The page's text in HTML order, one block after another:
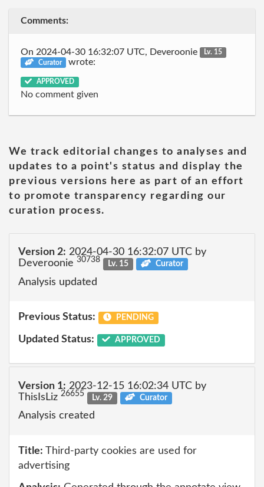
Comments:
On 2024-04-30 16:32:07 UTC, Deveroonie
Lv. 15
Curator
wrote:
APPROVED
No comment given
We track editorial changes to analyses and
updates to a point's status and display the
previous versions here as part of an effort
to promote transparency regarding our
curation process.
Version 2: 2024-04-30 16:32:07 UTC by
Deveroonie 30738 Lv. 15 Curator
Analysis updated
Previous Status: PENDING
Updated Status: APPROVED
Version 1: 2023-12-15 16:02:34 UTC by
ThisIsLiz 26655 Lv. 29 Curator
Analysis created
Title: Third-party cookies are used for
advertising